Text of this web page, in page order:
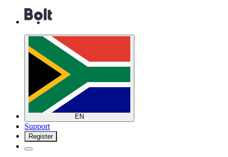
EN
Support
Register